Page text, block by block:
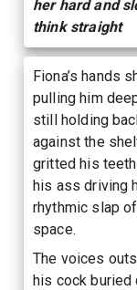
her hard and
think straight
Fiona’s hands
pulling him
still holding
against the
gritted his
his ass driving
rhythmic slap
space.
The voices
his cock buried